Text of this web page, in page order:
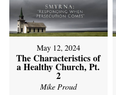
May 12, 2024
The Characteristics of
a Healthy Church, Pt.
2
Mike Proud